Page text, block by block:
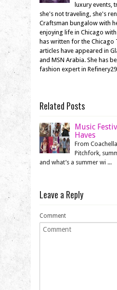
luxury events,
she's not traveling, she's
Craftsman bungalow with
enjoying life in Chicago
has written for the Chicago
articles have appeared in
and MSN Arabia. She has
fashion expert in
Related Posts
Music
Haves
From
Pitchfork,
and what’s a summer wi ...
Leave a Reply
Comment